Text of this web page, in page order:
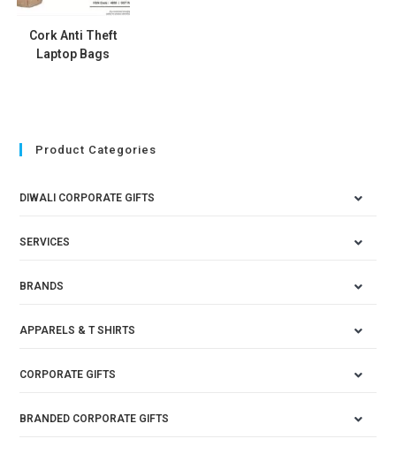
Cork Anti Theft
Laptop Bags
Product Categories
DIWALI CORPORATE GIFTS
SERVICES
BRANDS
APPARELS & T SHIRTS
CORPORATE GIFTS
BRANDED CORPORATE GIFTS